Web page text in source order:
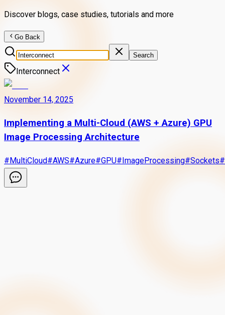
Discover blogs, case studies, tutorials and more
Go Back
Search
Interconnect
November 14, 2025
Implementing a Multi-Cloud (AWS + Azure) GPU
Image Processing Architecture
#MultiCloud#AWS#Azure#GPU#ImageProcessing#Sockets#